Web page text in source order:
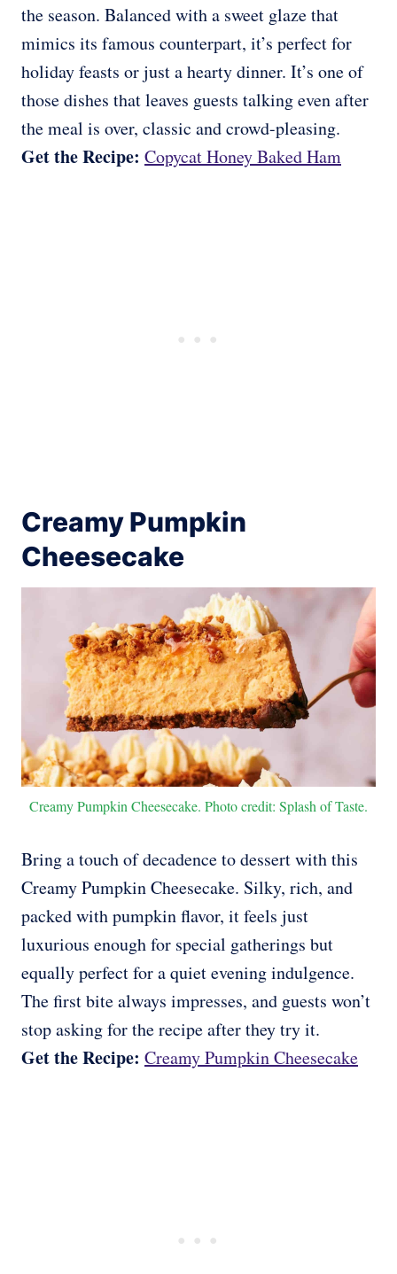
the season. Balanced with a sweet glaze that
mimics its famous counterpart, it’s perfect for
holiday feasts or just a hearty dinner. It’s one of
those dishes that leaves guests talking even after
the meal is over, classic and crowd-pleasing.
Get the Recipe: Copycat Honey Baked Ham
Creamy Pumpkin
Cheesecake
Creamy Pumpkin Cheesecake. Photo credit: Splash of Taste.
Bring a touch of decadence to dessert with this
Creamy Pumpkin Cheesecake. Silky, rich, and
packed with pumpkin flavor, it feels just
luxurious enough for special gatherings but
equally perfect for a quiet evening indulgence.
The first bite always impresses, and guests won’t
stop asking for the recipe after they try it.
Get the Recipe: Creamy Pumpkin Cheesecake